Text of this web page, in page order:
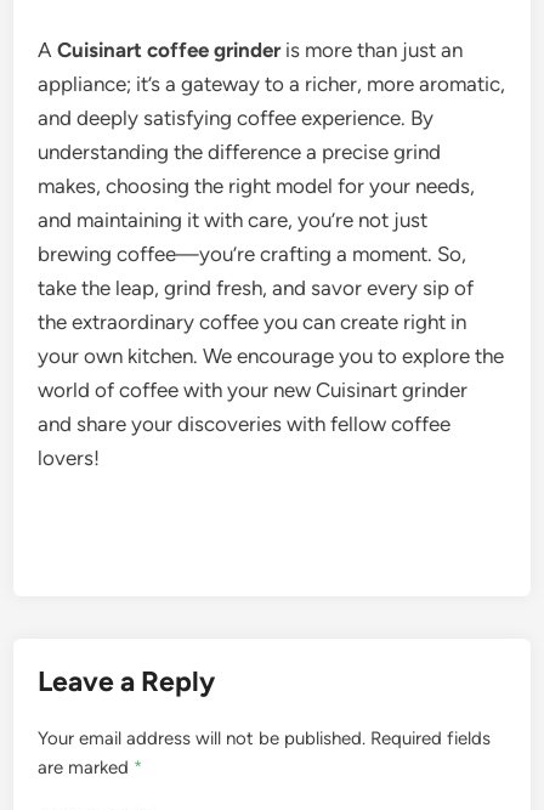
ACuisinart coffee grinderis more than just an
appliance; it’s a gateway to a richer, more aromatic,
and deeply satisfying coffee experience. By
understanding the difference a precise grind
makes, choosing the right model for your needs,
and maintaining it with care, you’re not just
brewing coffee—you’re crafting a moment. So,
take the leap, grind fresh, and savor every sip of
the extraordinary coffee you can create right in
your own kitchen. We encourage you to explore the
world of coffee with your new Cuisinart grinder
and share your discoveries with fellow coffee
lovers!
Leave a Reply
Your email address will not be published. Required fields
are marked *